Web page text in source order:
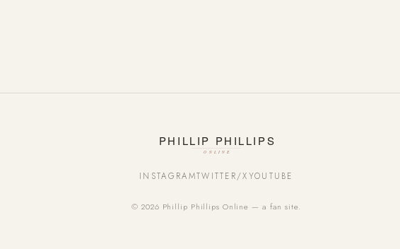
INSTAGRAMTWITTER/XYOUTUBE
© 2026 Phillip Phillips Online — a fan site.